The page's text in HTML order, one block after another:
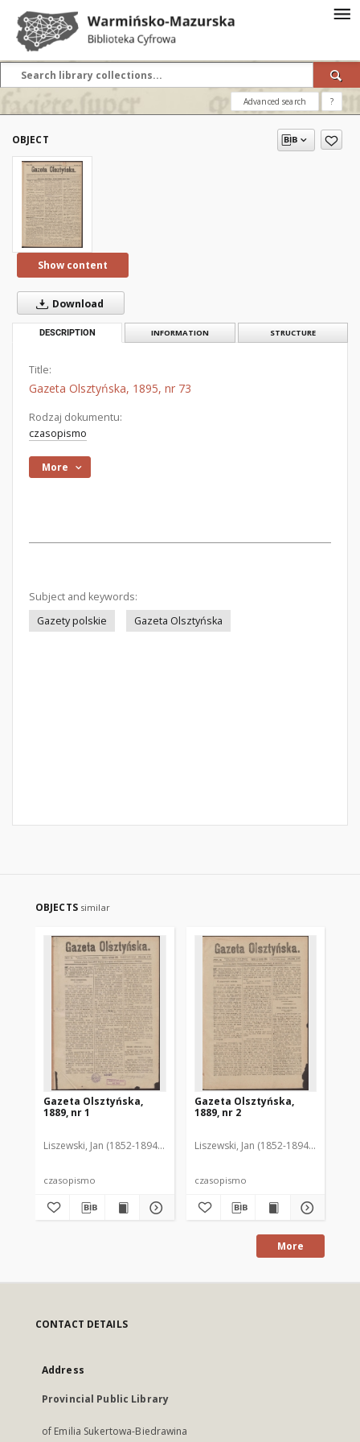
Advanced search ?
OBJECT
Show content
Download
DESCRIPTION INFORMATION STRUCTURE
Title:
Gazeta Olsztyńska, 1895, nr 73
Rodzaj dokumentu:
czasopismo
More
Subject and keywords:
Gazety polskie
Gazeta Olsztyńska
OBJECTS similar
Gazeta Olsztyńska,
1889, nr 1
Liszewski, Jan (1852-1894). Red.
czasopismo
Gazeta Olsztyńska,
1889, nr 2
Liszewski, Jan (1852-1894). Red.
czasopismo
More
CONTACT DETAILS
Address
Provincial Public Library
of Emilia Sukertowa-Biedrawina